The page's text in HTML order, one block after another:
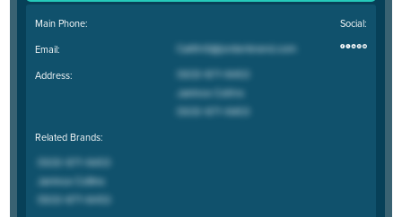
Main Phone:
Email:
Address:
Social:
Related Brands: